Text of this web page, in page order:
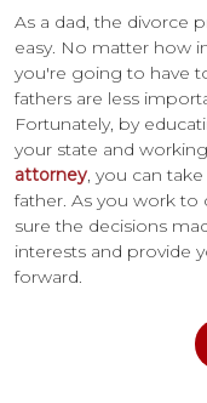
As a dad, the divorce
easy. No matter how
you're going to have
fathers are less
Fortunately, by
your state and
attorney, you can
father. As you work
sure the decisions
interests and provide
forward.